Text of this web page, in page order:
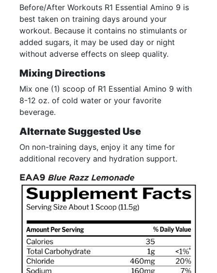
Before/After Workouts R1 Essential Amino 9 is
best taken on training days around your
workout. Because it contains no stimulants or
added sugars, it may be used day or night
without adverse effects on sleep quality.
Mixing Directions
Mix one (1) scoop of R1 Essential Amino 9 with
8-12 oz. of cold water or your favorite
beverage.
Alternate Suggested Use
On non-training days, enjoy it any time for
additional recovery and hydration support.